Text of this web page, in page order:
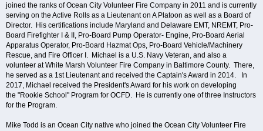
joined the ranks of Ocean City Volunteer Fire Company in 2011 and is currently
serving on the Active Rolls as a Lieutenant on A Platoon as well as a Board of
Director. His certifications include Maryland and Delaware EMT, NREMT, Pro-
Board Firefighter I & II, Pro-Board Pump Operator- Engine, Pro-Board Aerial
Apparatus Operator, Pro-Board Hazmat Ops, Pro-Board Vehicle/Machinery
Rescue, and Fire Officer I.
Michael is a U.S. Navy Veteran, and also a
volunteer at White Marsh Volunteer Fire Company in Baltimore County. There,
he served as a 1st Lieutenant and received the Captain's Award in 2014.
In
2017, Michael received the President's Award for his work on developing
the "Rookie School" Program for OCFD. He is currently one of three Instructors
for the Program.
Mike Todd is an Ocean City native who joined the Ocean City Volunteer Fire